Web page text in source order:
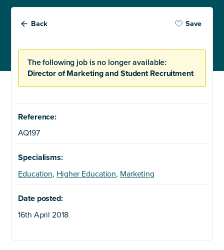
Back Save
The following job is no longer available:
Director of Marketing and Student Recruitment
Reference:
AQ197
Specialisms:
Education, Higher Education, Marketing
Date posted:
16th April 2018